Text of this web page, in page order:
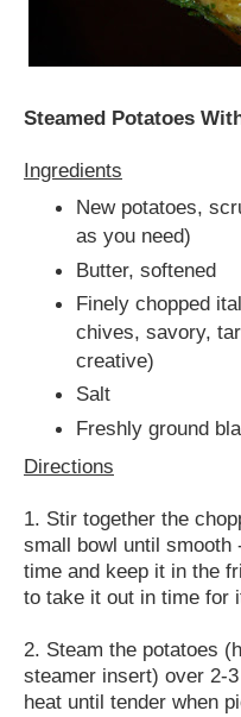
Steamed Potatoes
Ingredients
New potatoes,
as you need)
Butter, softened
Finely chopped
chives, savory,
creative)
Salt
Freshly ground
Directions
1. Stir together the
small bowl until smooth
time and keep it in the
to take it out in time for
2. Steam the potatoes
steamer insert) over 2-
heat until tender when